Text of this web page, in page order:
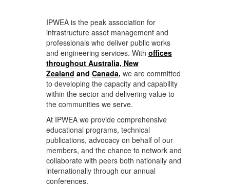
IPWEA is the peak association for
infrastructure asset management and
professionals who deliver public works
and engineering services. With offices
throughout Australia, New
Zealand and Canada, we are committed
to developing the capacity and capability
within the sector and delivering value to
the communities we serve.
At IPWEA we providecomprehensive
educational programs, technical
publications, advocacy on behalf of our
members, and the chance to network and
collaborate with peers both nationally and
internationally through our annual
conferences.